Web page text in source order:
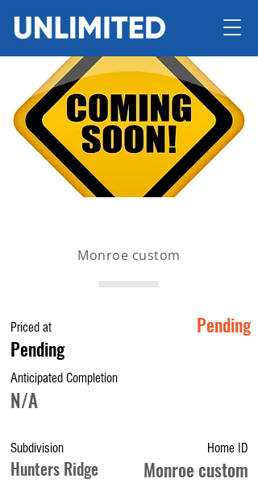
Monroe custom
Priced at
Pending
Pending
Anticipated Completion
N/A
Subdivision
Hunters Ridge
Home ID
Monroe custom